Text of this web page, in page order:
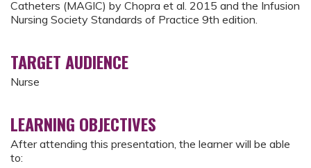
Catheters (MAGIC) by Chopra et al. 2015 and the Infusion
Nursing Society Standards of Practice 9th edition.
TARGET AUDIENCE
Nurse
LEARNING OBJECTIVES
After attending this presentation, the learner will be able
to: